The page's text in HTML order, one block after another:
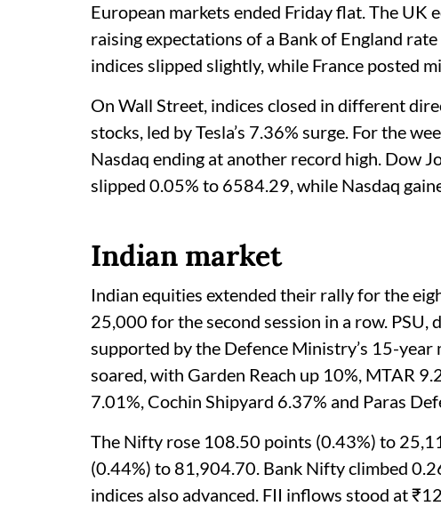
European markets ended Friday flat. The UK
raising expectations of a Bank of England
indices slipped slightly, while France posted
On Wall Street, indices closed in different
stocks, led by Tesla’s 7.36% surge. For the
Nasdaq ending at another record high. Dow
slipped 0.05% to 6584.29, while Nasdaq
Indian market
Indian equities extended their rally for the
25,000 for the second session in a row. PSU,
supported by the Defence Ministry’s 15-
soared, with Garden Reach up 10%, MTAR
7.01%, Cochin Shipyard 6.37% and Paras
The Nifty rose 108.50 points (0.43%) to
(0.44%) to 81,904.70. Bank Nifty climbed
indices also advanced. FII inflows stood at